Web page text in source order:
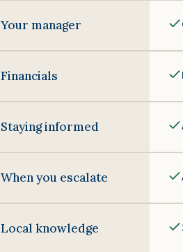
Your manager
Financials
Staying informed
When you escalate
Local knowledge